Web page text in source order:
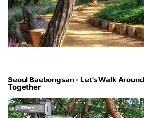
Seoul Baebongsan - Let's Walk
Together